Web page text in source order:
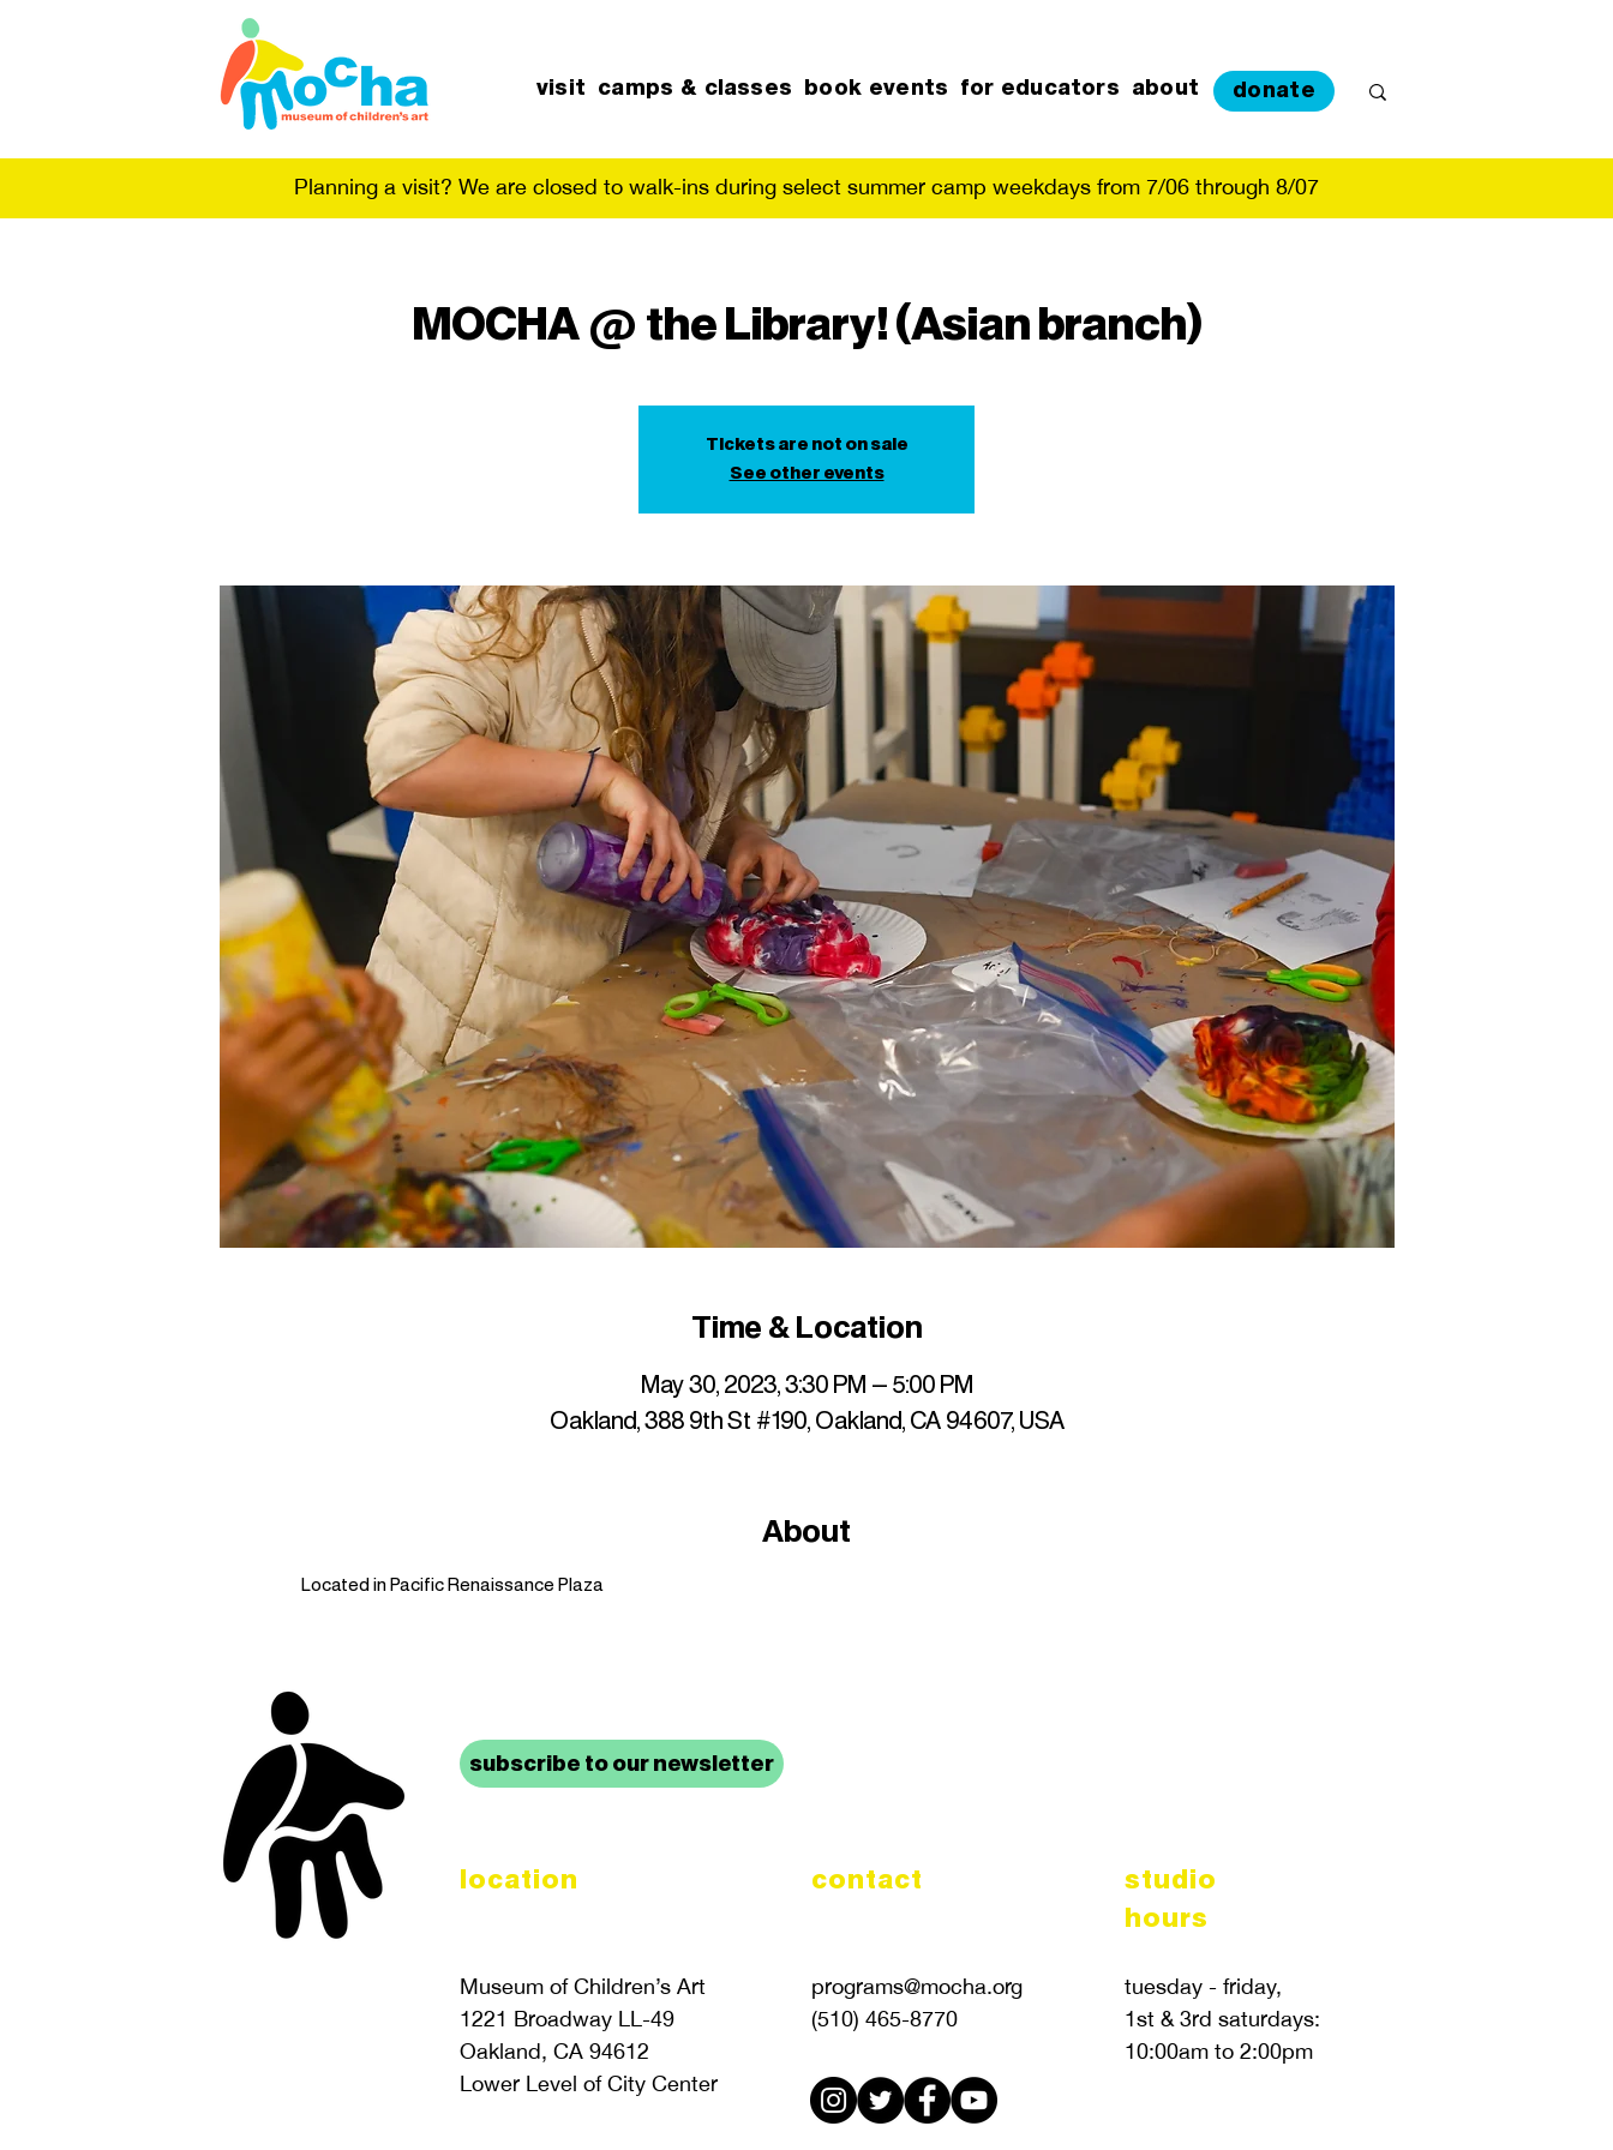
visit camps & classes book events for educators about donate
Planning a visit? We are closed to walk-ins during select summer camp weekdays from 7/06 through 8/07
MOCHA @ the Library! (Asian branch)
Tickets are not on sale
See other events
Time & Location
May 30, 2023, 3:30 PM – 5:00 PM
Oakland, 388 9th St #190, Oakland, CA 94607, USA
About
Located in Pacific Renaissance Plaza
subscribe to our newsletter
location
Museum of Children’s Art
1221 Broadway LL-49
Oakland, CA 94612
Lower Level of City Center
contact
programs@mocha.org
(510) 465-8770
studio
hours
tuesday - friday,
1st & 3rd saturdays:
10:00am to 2:00pm